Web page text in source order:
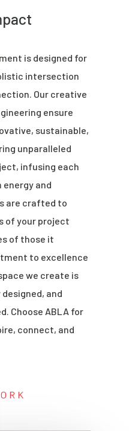
is designed for
intersection
Our creative
ensure
sustainable,
unparalleled
infusing each
and
are crafted to
of your project
of those it
to excellence
we create is
and
Choose ABLA for
connect, and